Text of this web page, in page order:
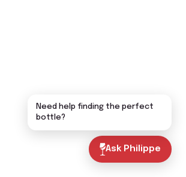
Ask Philippe
Need help finding the perfect
bottle?